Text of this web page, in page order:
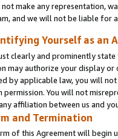
not make any representation,
and we will not be liable for
Yourself as an
clearly and prominently
may authorize your display or
by applicable law, you will
permission. You will not
affiliation between us and
and Termination
of this Agreement will begin